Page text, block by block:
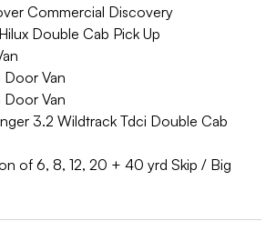
Commercial Discovery
Double Cab Pick Up
Van
Van
3.2 Wildtrack Tdci Double Cab
of 6, 8, 12, 20 + 40 yrd Skip / Big